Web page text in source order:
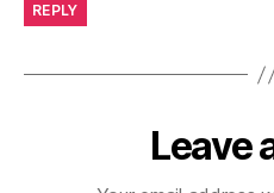
REPLY
Leave